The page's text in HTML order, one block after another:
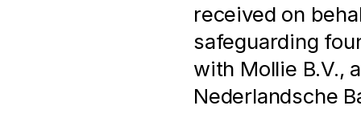
received on
safeguarding
with Mollie B.V.,
Nederlandsche